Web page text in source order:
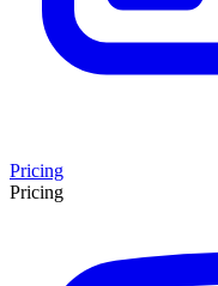
Pricing
Pricing